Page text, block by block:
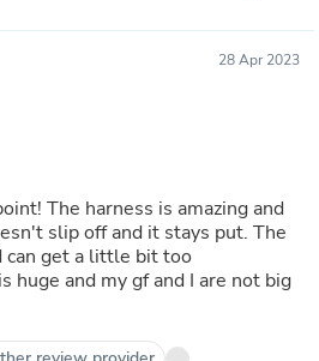
28 Apr 2023
The harness is amazing and
slip off and it stays put. The
can get a little bit too
huge and my gf and I are not big